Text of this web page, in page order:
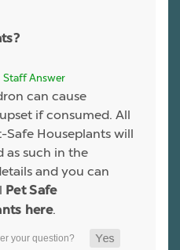
Staff Answer
can cause
if consumed. All
Safe Houseplants will
as such in the
and you can
Pet Safe
here.